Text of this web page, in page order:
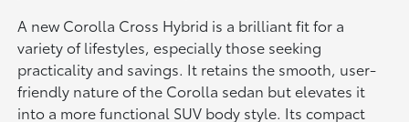
A new Corolla Cross Hybrid is a brilliant fit for a
variety of lifestyles, especially those seeking
practicality and savings. It retains the smooth, user-
friendly nature of the Corolla sedan but elevates it
into a more functional SUV body style. Its compact